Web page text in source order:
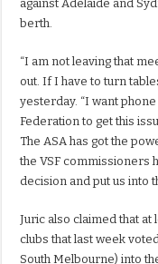
against Adelaide and
berth.
“I am not leaving that
out. If I have to turn
yesterday. “I want
Federation to get this
The ASA has got the
the VSF commissioners
decision and put us into
Juric also claimed that at
clubs that last week
South Melbourne) into